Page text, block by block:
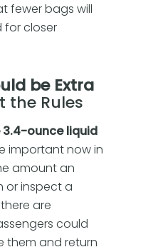
fewer bags will
closer
be Extra
the Rules
3.4-ounce liquid
important now in
amount an
or inspect a
are
could
them and return